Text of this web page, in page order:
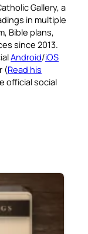
Gallery, a
in multiple
Bible plans,
since 2013.
Android/iOS
(Read his
official social